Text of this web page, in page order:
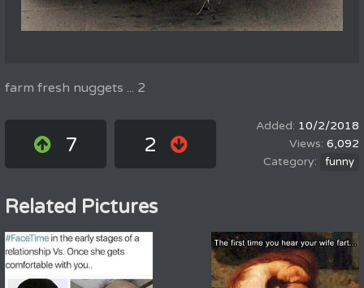
farm fresh nuggets ... 2
7 2
10/2/2018
6,092
funny
Related Pictures